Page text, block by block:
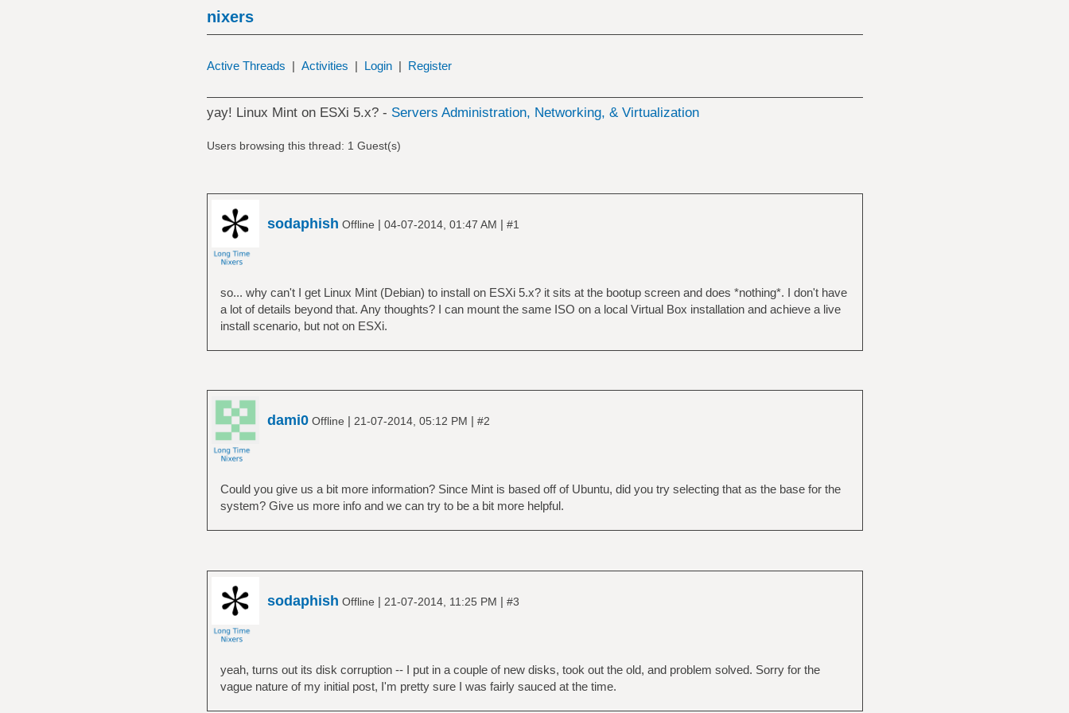
nixers
Active Threads | Activities | Login | Register
yay! Linux Mint on ESXi 5.x? - Servers Administration, Networking, & Virtualization
Users browsing this thread: 1 Guest(s)
sodaphish Offline | 04-07-2014, 01:47 AM | #1
so... why can't I get Linux Mint (Debian) to install on ESXi 5.x? it sits at the bootup screen and does *nothing*. I don't have
a lot of details beyond that. Any thoughts? I can mount the same ISO on a local Virtual Box installation and achieve a live
install scenario, but not on ESXi.
dami0Offline | 21-07-2014, 05:12 PM | #2
Could you give us a bit more information? Since Mint is based off of Ubuntu, did you try selecting that as the base for the
system? Give us more info and we can try to be a bit more helpful.
sodaphish Offline | 21-07-2014, 11:25 PM | #3
yeah, turns out its disk corruption -- I put in a couple of new disks, took out the old, and problem solved. Sorry for the
vague nature of my initial post, I'm pretty sure I was fairly sauced at the time.